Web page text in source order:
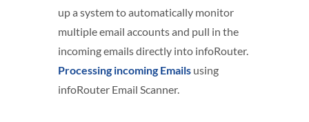
up a system to automatically monitor
multiple email accounts and pull in the
incoming emails directly into infoRouter.
Processing incoming Emails using
infoRouter Email Scanner.